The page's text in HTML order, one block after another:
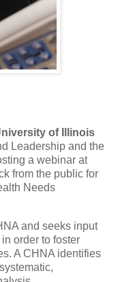
of Illinois
Leadership and the
a webinar at
from the public for
Needs
and seeks input
order to foster
A CHNA identifies